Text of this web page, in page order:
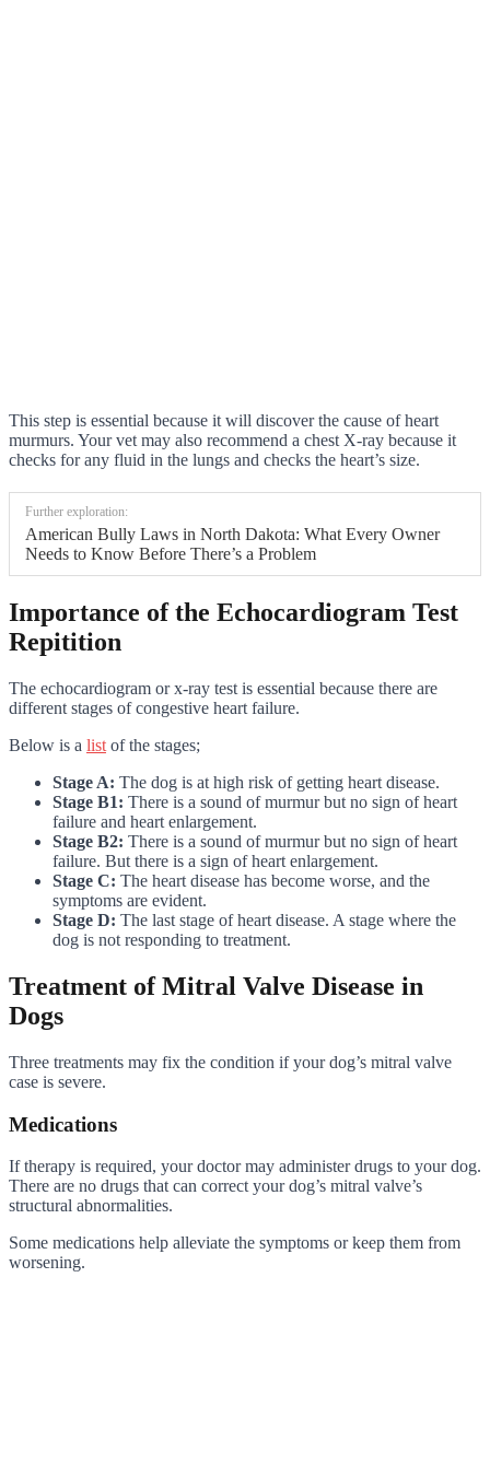
This step is essential because it will discover the cause of heart
murmurs. Your vet may also recommend a chest X-ray because it
checks for any fluid in the lungs and checks the heart’s size.
Further exploration:
American Bully Laws in North Dakota: What Every Owner
Needs to Know Before There’s a Problem
Importance of the Echocardiogram Test
Repitition
The echocardiogram or x-ray test is essential because there are
different stages of congestive heart failure.
Below is a list of the stages;
Stage A: The dog is at high risk of getting heart disease.
Stage B1: There is a sound of murmur but no sign of heart
failure and heart enlargement.
Stage B2: There is a sound of murmur but no sign of heart
failure. But there is a sign of heart enlargement.
Stage C: The heart disease has become worse, and the
symptoms are evident.
Stage D: The last stage of heart disease. A stage where the
dog is not responding to treatment.
Treatment of Mitral Valve Disease in
Dogs
Three treatments may fix the condition if your dog’s mitral valve
case is severe.
Medications
If therapy is required, your doctor may administer drugs to your dog.
There are no drugs that can correct your dog’s mitral valve’s
structural abnormalities.
Some medications help alleviate the symptoms or keep them from
worsening.